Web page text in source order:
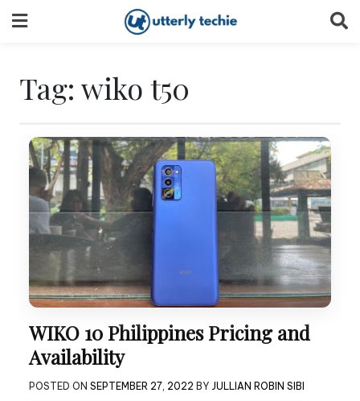
to
Tag: wiko t50
WIKO 10 Philippines Pricing and
Availability
POSTED ON SEPTEMBER 27, 2022 BY JULLIAN ROBIN SIBI